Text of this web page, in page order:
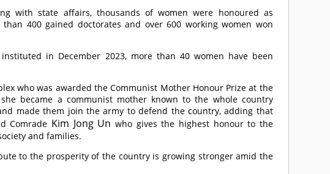
with state affairs, thousands of women were honoured as
400 gained doctorates and over 600 working women won
in December 2023, more than 40 women have been
who was awarded the Communist Mother Honour Prize at the
became a communist mother known to the whole country
made them join the army to defend the country, adding that
Comrade Kim Jong Un who gives the highest honour to the
and families.
to the prosperity of the country is growing stronger amid the